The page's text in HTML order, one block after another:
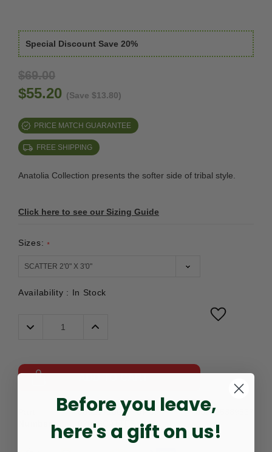
Special Discount Save 20%
$69.00
$55.20 (Save $13.80)
PRICE MATCH GUARANTEE
FREE SHIPPING
Anatolia Collection presents the softer side of tribal style.
Click here to see our Sizing Guide
Sizes: *
Availability : In Stock
Decrease
Quantity:
Increase
Number:
3052871001-
0203SCATTER
UPC: 039425389537
Before you leave,
here's a gift on us!